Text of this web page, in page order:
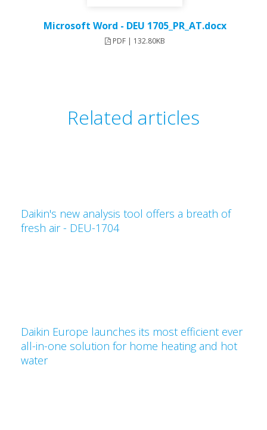
Microsoft Word - DEU 1705_PR_AT.docx
PDF | 132.80KB
Related articles
Daikin's new analysis tool offers a breath of
fresh air - DEU-1704
Daikin Europe launches its most efficient ever
all-in-one solution for home heating and hot
water